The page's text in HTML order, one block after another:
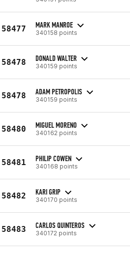
58477 MARK MANROE
340158 points
58478 DONALD WALTER
340159 points
58478 ADAM PETROPOLIS
340159 points
58480 MIGUEL MORENO
340162 points
58481 PHILIP COWEN
340168 points
58482 KARI GRIP
340170 points
58483 CARLOS QUINTEROS
340172 points